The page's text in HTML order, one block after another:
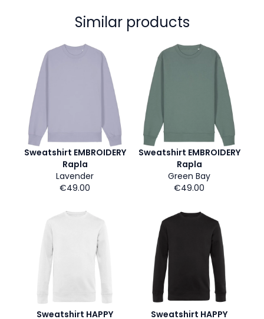
Similar products
Sweatshirt EMBROIDERY
Rapla
Lavender
€49.00
Sweatshirt EMBROIDERY
Rapla
Green Bay
€49.00
Sweatshirt HAPPY Sweatshirt HAPPY